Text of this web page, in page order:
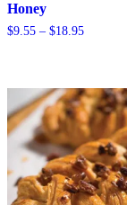
Honey
$9.55 – $18.95Price
$18.95